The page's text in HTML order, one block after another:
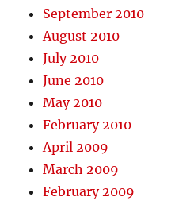
September 2010
August 2010
July 2010
June 2010
May 2010
February 2010
April 2009
March 2009
February 2009